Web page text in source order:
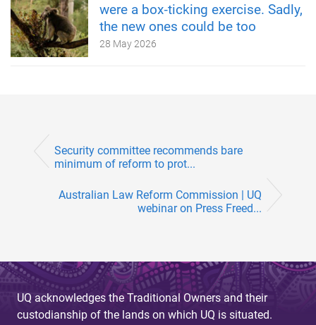
were a box‑ticking exercise. Sadly,
the new ones could be too
28 May 2026
Security committee recommends bare
minimum of reform to prot...
Australian Law Reform Commission | UQ
webinar on Press Freed...
UQ acknowledges the Traditional Owners and their
custodianship of the lands on which UQ is situated.